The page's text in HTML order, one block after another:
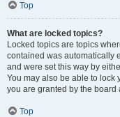
Top
What are locked topics?
Locked topics are topics
contained was automatically
and were set this way by
You may also be able to lock
you are granted by the board
Top